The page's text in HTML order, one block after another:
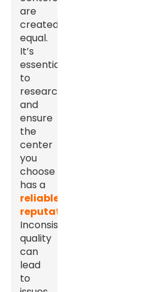
are
created
equal.
It’s
essential
to
research
and
ensure
the
center
you
choose
has a
reliable
reputation
Inconsistent
quality
can
lead
to